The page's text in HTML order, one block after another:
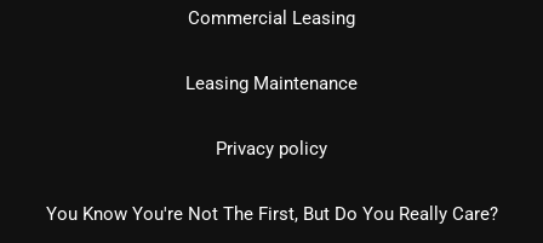
Commercial Leasing
Leasing Maintenance
Privacy policy
You Know You're Not The First, But Do You Really Care?